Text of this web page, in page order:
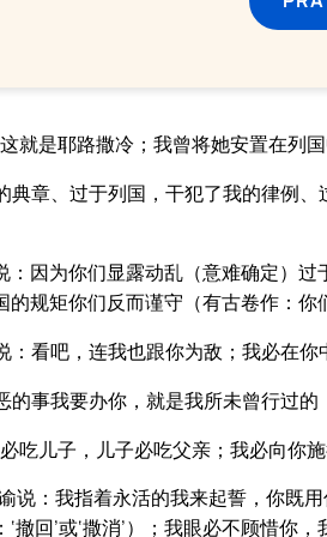
就是耶路撒冷；我曾将她安置在列
典章、过于列国，干犯了我的律例
：因为你们显露动乱（意难确定）
的规矩你们反而谨守（有古卷作：你
：看吧，连我也跟你为敌；我必在
的事我要办你，就是我所未曾行过
吃儿子，儿子必吃父亲；我必向你
说：我指着永活的我来起誓，你既
撤回’或‘撒消’）；我眼必不顾惜你